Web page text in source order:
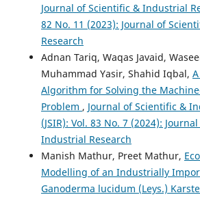
Journal of Scientific & Industrial
82 No. 11 (2023): Journal of
Research
Adnan Tariq, Waqas Javaid,
Muhammad Yasir, Shahid Iqbal,
Algorithm for Solving the
Problem , Journal of Scientific &
(JSIR): Vol. 83 No. 7 (2024):
Industrial Research
Manish Mathur, Preet Mathur,
Modelling of an Industrially
Ganoderma lucidum (Leys.)